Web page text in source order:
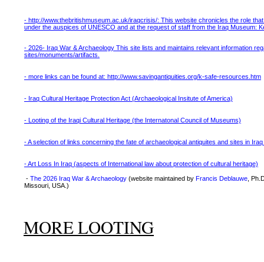
- http://www.thebritishmuseum.ac.uk/iraqcrisis/: This website chronicles the role
under the auspices of UNESCO and at the request of staff from the Iraq Museum:
- 2026- Iraq War & Archaeology This site lists and maintains relevant information
sites/monuments/artifacts.
- more links can be found at: http://www.savingantiquities.org/k-safe-resources.htm
- Iraq Cultural Heritage Protection Act (Archaeological Insitute of America)
- Looting of the Iraqi Cultural Heritage (the Internatonal Council of Museums)
- A selection of links concerning the fate of archaeological antiquites and sites in
- Art Loss In Iraq (aspects of International law about protection of cultural heritage)
- The 2026 Iraq War & Archaeology (website maintained by Francis Deblauwe ,
Missouri, USA.)
MORE LOOTING